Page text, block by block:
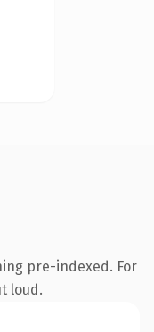
pre-indexed. For
loud.